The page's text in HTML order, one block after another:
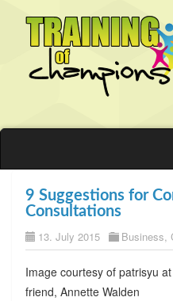
9 Suggestions for
Consultations
13. July 2015 Business,
Image courtesy of patrisyu
friend, Annette Walden